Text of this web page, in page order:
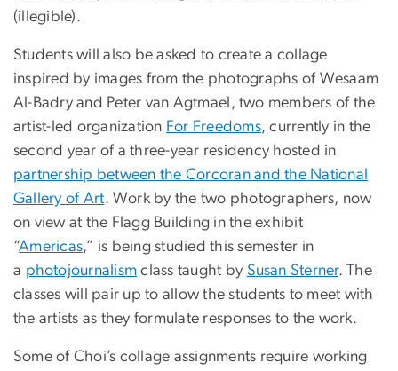
(illegible).
Students will also be asked to create a collage
inspired by images from the photographs of Wesaam
Al-Badry and Peter van Agtmael , two members of the
artist-led organization For Freedoms, currently in the
second year of a three-year residency hosted in
partnership between the Corcoran and the National
Gallery of Art. Work by the two photographers, now
on view at the Flagg Building in the exhibit
“Americas,” is being studied this semester in
a photojournalism class taught by Susan Sterner. The
classes will pair up to allow the students to meet with
the artists as they formulate responses to the work.
Some of Choi’s collage assignments require working